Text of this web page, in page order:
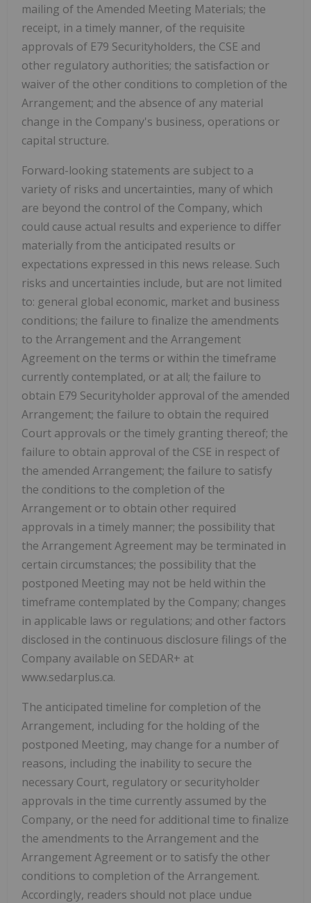
mailing of the Amended Meeting Materials; the
receipt, in a timely manner, of the requisite
approvals of E79 Securityholders, the CSE and
other regulatory authorities; the satisfaction or
waiver of the other conditions to completion of the
Arrangement; and the absence of any material
change in the Company's business, operations or
capital structure.
Forward-looking statements are subject to a
variety of risks and uncertainties, many of which
are beyond the control of the Company, which
could cause actual results and experience to differ
materially from the anticipated results or
expectations expressed in this news release. Such
risks and uncertainties include, but are not limited
to: general global economic, market and business
conditions; the failure to finalize the amendments
to the Arrangement and the Arrangement
Agreement on the terms or within the timeframe
currently contemplated, or at all; the failure to
obtain E79 Securityholder approval of the amended
Arrangement; the failure to obtain the required
Court approvals or the timely granting thereof; the
failure to obtain approval of the CSE in respect of
the amended Arrangement; the failure to satisfy
the conditions to the completion of the
Arrangement or to obtain other required
approvals in a timely manner; the possibility that
the Arrangement Agreement may be terminated in
certain circumstances; the possibility that the
postponed Meeting may not be held within the
timeframe contemplated by the Company; changes
in applicable laws or regulations; and other factors
disclosed in the continuous disclosure filings of the
Company available on SEDAR+ at
www.sedarplus.ca.
The anticipated timeline for completion of the
Arrangement, including for the holding of the
postponed Meeting, may change for a number of
reasons, including the inability to secure the
necessary Court, regulatory or securityholder
approvals in the time currently assumed by the
Company, or the need for additional time to finalize
the amendments to the Arrangement and the
Arrangement Agreement or to satisfy the other
conditions to completion of the Arrangement.
Accordingly, readers should not place undue